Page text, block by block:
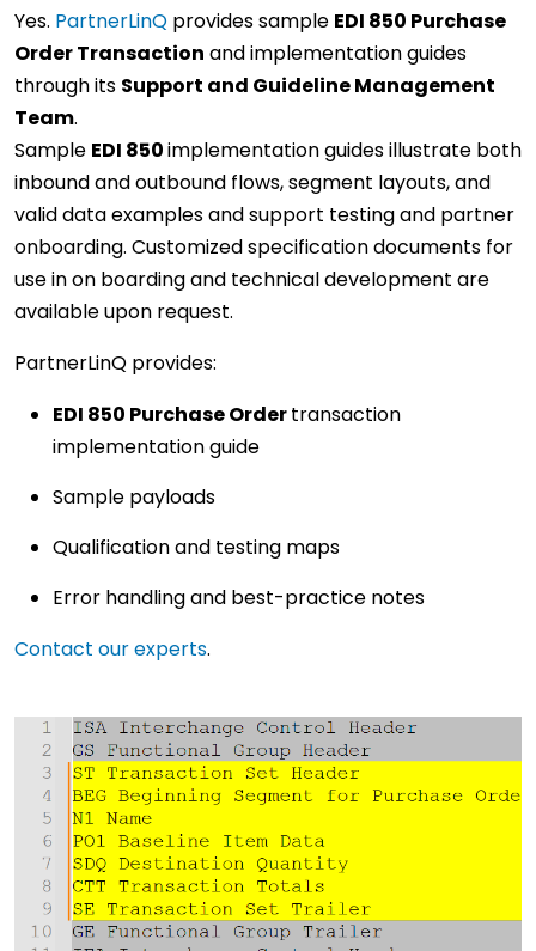
Yes. PartnerLinQ provides sample EDI 850 Purchase
Order Transaction and implementation guides
through its Support and Guideline Management
Team.
Sample EDI 850implementation guides illustrate both
inbound and outbound flows, segment layouts, and
valid data examples and support testing and partner
onboarding. Customized specification documents for
use in on boarding and technical development are
available upon request.
PartnerLinQ provides:
EDI 850 Purchase Ordertransaction
implementation guide
Sample payloads
Qualification and testing maps
Error handling and best-practice notes
Contact our experts.